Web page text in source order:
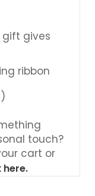
gift gives
ribbon
touch?
cart or
here.